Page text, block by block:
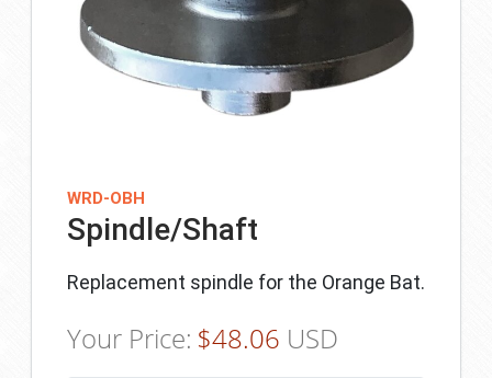
WRD-OBH
Spindle/Shaft
Replacement spindle for the Orange Bat.
Your Price: $48.06 USD